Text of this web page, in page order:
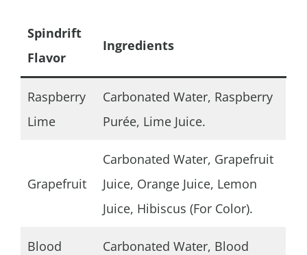
Spindrift
Flavor
Ingredients
Raspberry
Lime
Carbonated Water, Raspberry
Purée, Lime Juice.
Grapefruit
Carbonated Water, Grapefruit
Juice, Orange Juice, Lemon
Juice, Hibiscus (For Color).
Blood
Carbonated Water, Blood